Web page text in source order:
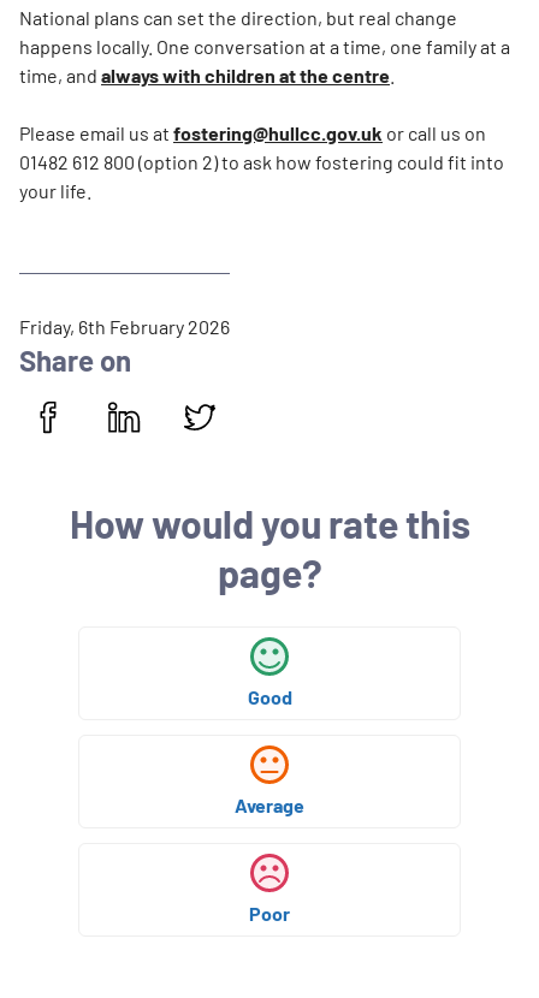
National plans can set the direction, but real change
happens locally. One conversation at a time, one family at a
time, and always with children at the centre
Please email us at fostering@hullcc.gov.uk or call us on
01482 612 800 (option 2) to ask how fostering could fit into
your life.
P
u
Friday, 6th February 2026
Share on
How would you rate this
page?
Good
Average
Poor